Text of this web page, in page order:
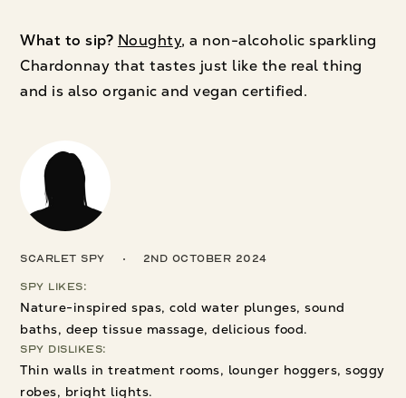
What to sip? Noughty, a non-alcoholic sparkling
Chardonnay that tastes just like the real thing
and is also organic and vegan certified.
Scarlet Spy 2nd October 2024
Spy Likes:
Nature-inspired spas, cold water plunges, sound
baths, deep tissue massage, delicious food.
Spy Dislikes:
Thin walls in treatment rooms, lounger hoggers, soggy
robes, bright lights.